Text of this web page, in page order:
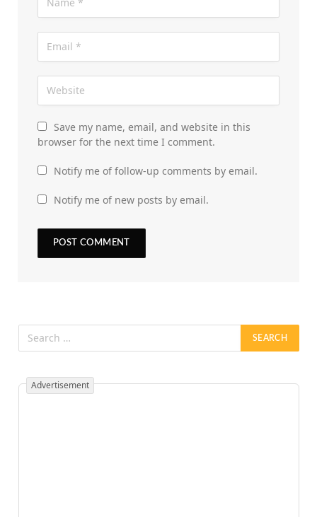
Save my name, email, and website in this
browser for the next time I comment.
Notify me of follow-up comments by email.
Notify me of new posts by email.
Advertisement